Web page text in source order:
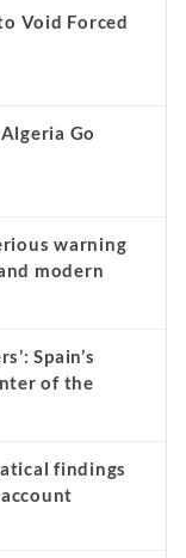
Void Forced
Go
warning
modern
Spain’s
of the
findings